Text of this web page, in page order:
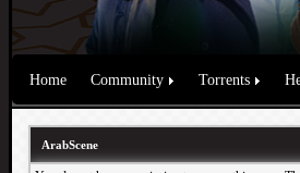
Home Community Torrents
ArabScene